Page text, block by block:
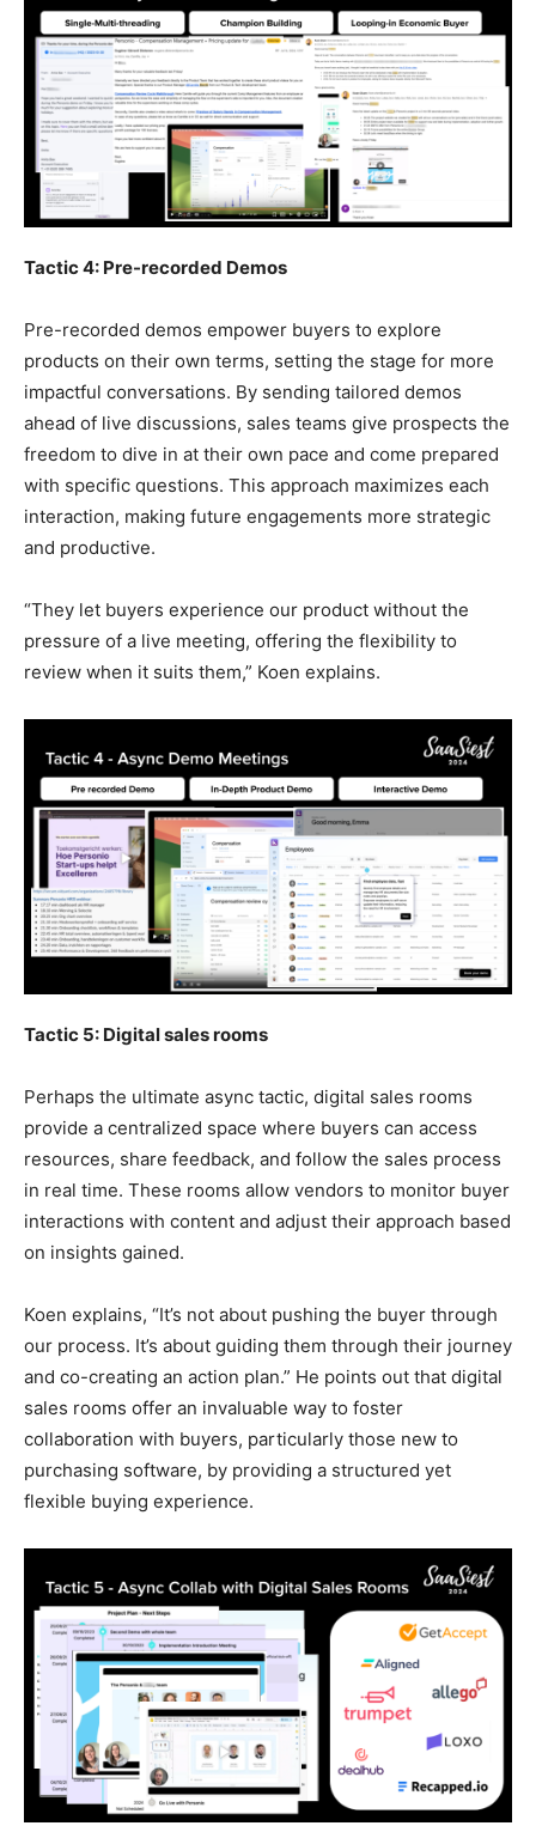
Tactic 4: Pre-recorded Demos
Pre-recorded demos empower buyers to explore
products on their own terms, setting the stage for more
impactful conversations. By sending tailored demos
ahead of live discussions, sales teams give prospects the
freedom to dive in at their own pace and come prepared
with specific questions. This approach maximizes each
interaction, making future engagements more strategic
and productive.
“They let buyers experience our product without the
pressure of a live meeting, offering the flexibility to
review when it suits them,” Koen explains.
Tactic 5: Digital sales rooms
Perhaps the ultimate async tactic, digital sales rooms
provide a centralized space where buyers can access
resources, share feedback, and follow the sales process
in real time. These rooms allow vendors to monitor buyer
interactions with content and adjust their approach based
on insights gained.
Koen explains, “It’s not about pushing the buyer through
our process. It’s about guiding them through their journey
and co-creating an action plan.” He points out that digital
sales rooms offer an invaluable way to foster
collaboration with buyers, particularly those new to
purchasing software, by providing a structured yet
flexible buying experience.